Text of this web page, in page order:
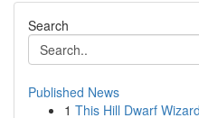
Search
Published News
1 This Hill Dwarf